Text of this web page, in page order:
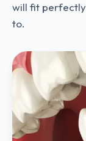
will fit
to.